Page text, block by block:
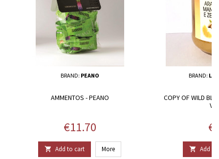
BRAND: PEANO
AMMENTOS - PEANO
Price
€11.70
 Add to cart More
BRAND:
COPY OF WILD
 Add to